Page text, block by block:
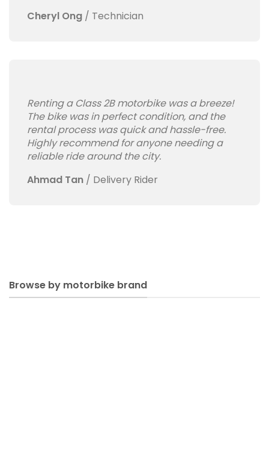
Cheryl Ong / Technician
Renting a Class 2B motorbike was a breeze!
The bike was in perfect condition, and the
rental process was quick and hassle-free.
Highly recommend for anyone needing a
reliable ride around the city.
Ahmad Tan / Delivery Rider
Browse by motorbike brand